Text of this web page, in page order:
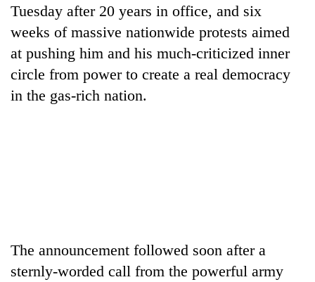
Lifestyle
Science&Tech
Blog
Environment
Tuesday after 20 years in office, and six
weeks of massive nationwide protests aimed
at pushing him and his much-criticized inner
circle from power to create a real democracy
in the gas-rich nation.
The announcement followed soon after a
sternly-worded call from the powerful army